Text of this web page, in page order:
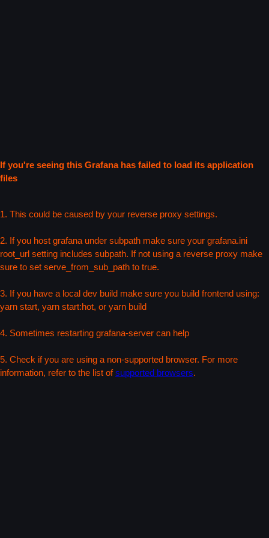
If you're seeing this Grafana has failed to load its application
files
1. This could be caused by your reverse proxy settings.
2. If you host grafana under subpath make sure your grafana.ini
root_url setting includes subpath. If not using a reverse proxy make
sure to set serve_from_sub_path to true.
3. If you have a local dev build make sure you build frontend using:
yarn start, yarn start:hot, or yarn build
4. Sometimes restarting grafana-server can help
5. Check if you are using a non-supported browser. For more
information, refer to the list ofsupported browsers.